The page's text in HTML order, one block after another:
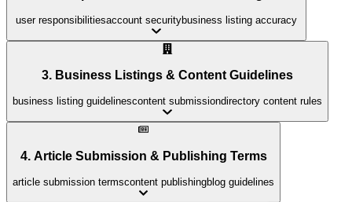
user responsibilitiesaccount securitybusiness listing accuracy
3. Business Listings & Content Guidelines
business listing guidelinescontent submissiondirectory content rules
4. Article Submission & Publishing Terms
article submission termscontent publishingblog guidelines